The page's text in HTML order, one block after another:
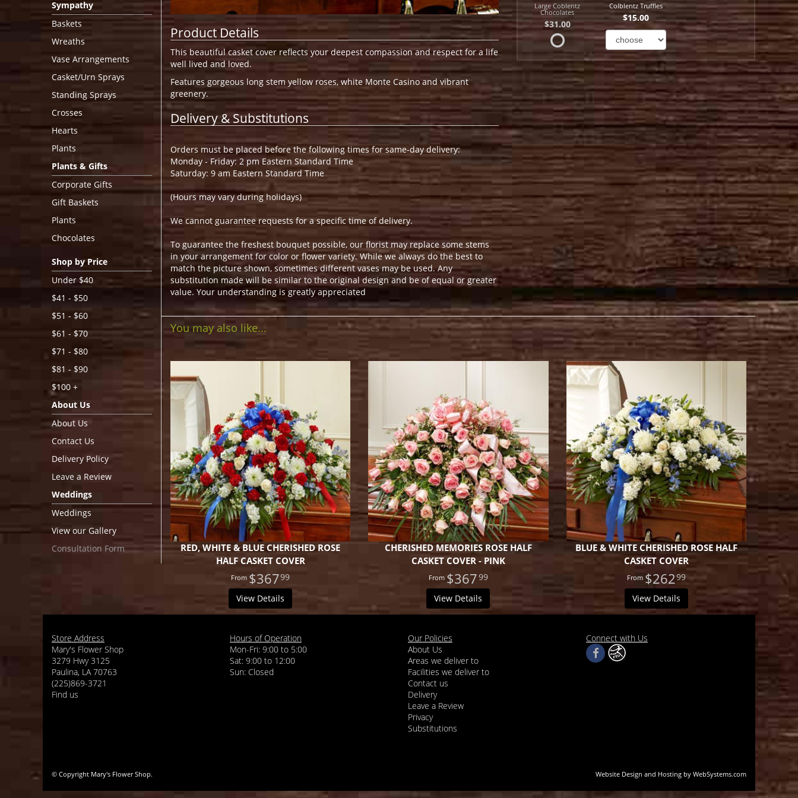
Sympathy
Baskets
Wreaths
Vase Arrangements
Casket/Urn Sprays
Standing Sprays
Crosses
Hearts
Plants
Plants & Gifts
Corporate Gifts
Gift Baskets
Plants
Chocolates
Shop by Price
Under $40
$41 - $50
$51 - $60
$61 - $70
$71 - $80
$81 - $90
$100 +
About Us
About Us
Contact Us
Delivery Policy
Leave a Review
Weddings
Weddings
View our Gallery
Consultation Form
Product Details
This beautiful casket cover reflects your deepest compassion and respect for a life
well lived and loved.
Features gorgeous long stem yellow roses, white Monte Casino and vibrant
greenery.
Delivery & Substitutions
Orders must be placed before the following times for same-day delivery:
Monday - Friday: 2 pm Eastern Standard Time
Saturday: 9 am Eastern Standard Time
(Hours may vary during holidays)
We cannot guarantee requests for a specific time of delivery.
To guarantee the freshest bouquet possible, our florist may replace some stems
in your arrangement for color or flower variety. While we always do the best to
match the picture shown, sometimes different vases may be used. Any
substitution made will be similar to the original design and be of equal or greater
value. Your understanding is greatly appreciated
Large Coblentz
Chocolates
$31.00
Colblentz Truffles
$15.00
You may also like...
RED, WHITE & BLUE CHERISHED ROSE
HALF CASKET COVER
$36799
View Details
CHERISHED MEMORIES ROSE HALF
CASKET COVER - PINK
$36799
View Details
BLUE & WHITE CHERISHED ROSE HALF
CASKET COVER
$26299
View Details
Store Address
Mary's Flower Shop
3279 Hwy 3125
Paulina, LA 70763
(225)869-3721
Find us
Hours of Operation
Mon-Fri: 9:00 to 5:00
Sat: 9:00 to 12:00
Our Policies
About Us
Areas we deliver to
Facilities we deliver to
Contact us
Delivery
Leave a Review
Privacy
Substitutions
Connect with Us
© Copyright Mary's Flower Shop. Website Design and Hosting by WebSystems.com